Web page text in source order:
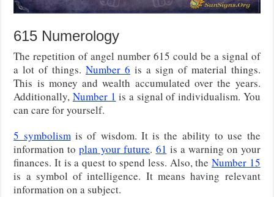
615 Numerology
The repetition of angel number 615 could be a signal of
a lot of things.Number 6 is a sign of material things.
This is money and wealth accumulated over the years.
Additionally, Number 1 is a signal of individualism. You
can care for yourself.
5 symbolismis of wisdom. It is the ability to use the
information toplan your future. 61 is a warning on your
finances. It is a quest to spend less. Also, theNumber 15
is a symbol of intelligence. It means having relevant
information on a subject.